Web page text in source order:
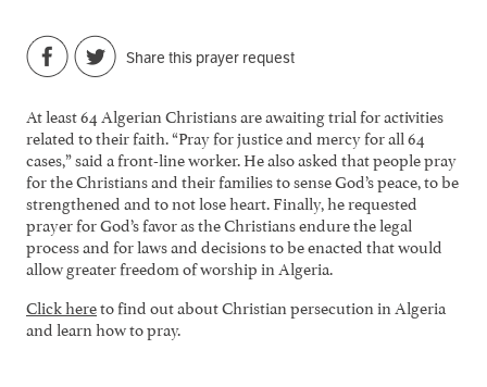
Share this prayer request
At least 64 Algerian Christians are awaiting trial for activities
related to their faith. “Pray for justice and mercy for all 64
cases,” said a front-line worker. He also asked that people pray
for the Christians and their families to sense God’s peace, to be
strengthened and to not lose heart. Finally, he requested
prayer for God’s favor as the Christians endure the legal
process and for laws and decisions to be enacted that would
allow greater freedom of worship in Algeria.
Click hereto find out about Christian persecution in Algeria
and learn how to pray.